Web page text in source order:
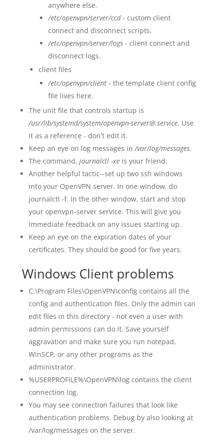
anywhere else.
/etc/openvpn/server/ccd- custom client
connect and disconnect scripts.
/etc/openvpn/server/logs- client connect and
disconnect logs.
client files
/etc/openvpn/client- the template client config
file lives here.
The unit file that controls startup is
/usr/lib/systemd/system/openvpn-server@.service. Use
it as a reference - don't edit it.
Keep an eye on log messages in/var/log/messages.
The command, journalctl -xeis your friend.
Another helpful tactic--set up two ssh windows
into your OpenVPN server. In one window, do
journalctl -f. In the other window, start and stop
your openvpn-server service. This will give you
immediate feedback on any issues starting up.
Keep an eye on the expiration dates of your
certificates. They should be good for five years.
Windows Client problems
C:\Program Files\OpenVPN\config contains all the
config and authentication files. Only the admin can
edit files in this directory - not even a user with
admin permissions can do it. Save yourself
aggravation and make sure you run notepad,
WinSCP, or any other programs as the
administrator.
%USERPROFILE%\OpenVPN\log contains the client
connection log.
You may see connection failures that look like
authentication problems. Debug by also looking at
/var/log/messages on the server.